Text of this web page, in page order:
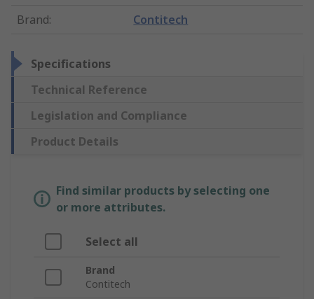
Brand: Contitech
Specifications
Technical Reference
Legislation and Compliance
Product Details
Find similar products by selecting one
or more attributes.
Select all
Brand
Contitech